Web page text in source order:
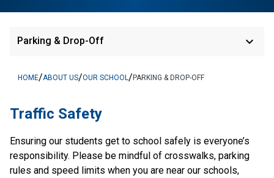
Parking & Drop-Off keyboard_arrow_down
HOME/ABOUT US/OUR SCHOOL /PARKING & DROP-OFF
​​​​​​​​Traffic Safety
Ensuring our students get to school safely is everyone’s
responsibility. Please be mindful of crosswalks, parking
rules and speed limits when you are near our schools,